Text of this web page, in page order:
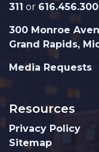
311 or
300 Monroe
Grand Rapids,
Media Requests
Resources
Privacy Policy
Sitemap